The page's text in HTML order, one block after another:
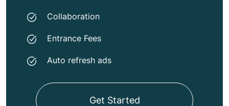
Collaboration
Entrance Fees
Auto refresh ads
Get Started